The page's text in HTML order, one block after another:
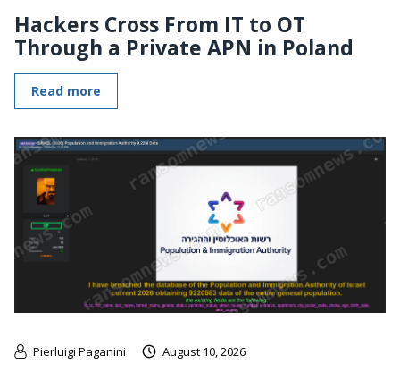
Hackers Cross From IT to OT
Through a Private APN in Poland
Read more
Pierluigi Paganini August 10, 2026